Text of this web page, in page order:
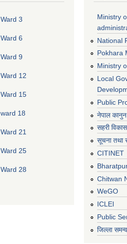
Ward 3
Ward 6
Ward 9
Ward 12
Ward 15
ward 18
Ward 21
Ward 25
Ward 28
Ministry
National
Pokhara
Ministry
Local
Public
नेपाल
सहरी
सूचना तथा
CITINET
Chitwan
WeGO
ICLEI
Public
जिल्ला